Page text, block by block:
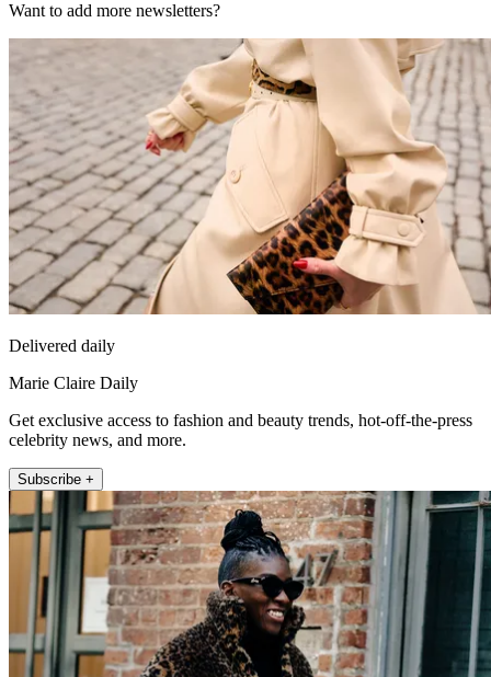
Want to add more newsletters?
Delivered daily
Marie Claire Daily
Get exclusive access to fashion and beauty trends, hot-off-the-press
celebrity news, and more.
Subscribe +